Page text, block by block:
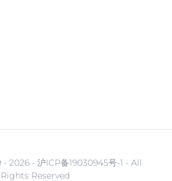
- 2026 - 沪ICP备19030945号-1 - All
Rights Reserved